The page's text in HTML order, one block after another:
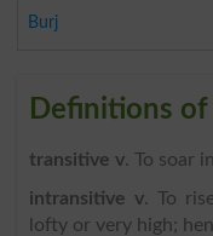
Burj
Definitions of
transitive v. To soar
intransitive v. To
lofty or very high;